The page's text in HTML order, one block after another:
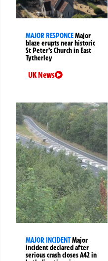
MAJOR RESPONCEMajor
blaze erupts near historic
St Peter’s Church in East
Tytherley
UK News
MAJOR INCIDENTMajor
incident declared after
serious crash closes A42 in